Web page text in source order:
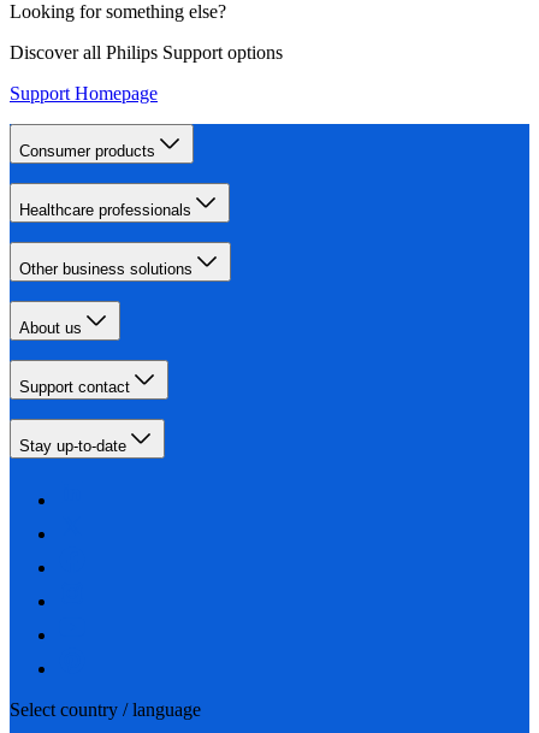
Looking for something else?
Discover all Philips Support options
Support Homepage
Consumer products
Healthcare professionals
Other business solutions
About us
Support contact
Stay up-to-date
Select country / language